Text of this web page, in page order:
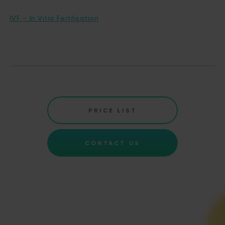
IVF – In Vitro Fertilisation
PRICE LIST
CONTACT US